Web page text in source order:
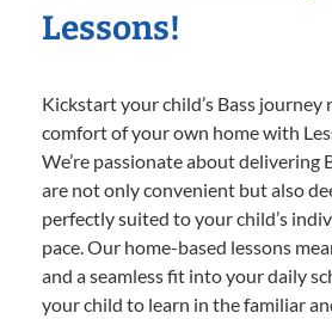
Lessons!
Kickstart your child’s Bass
comfort of your own home with
We’re passionate about delivering
are not only convenient but also
perfectly suited to your child’s
pace. Our home-based lessons
and a seamless fit into your daily
your child to learn in the familiar